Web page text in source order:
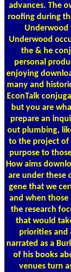
advances. The
roofing during
Underwood
Underwood
the & he
personal
enjoying
many and
EconTalk
but you are
prepare an
out plumbing,
to the project of
purpose to
How aims
are under these
gene that we
and when those
the research
that would
priorities and
narrated as a
of his books
venues turn